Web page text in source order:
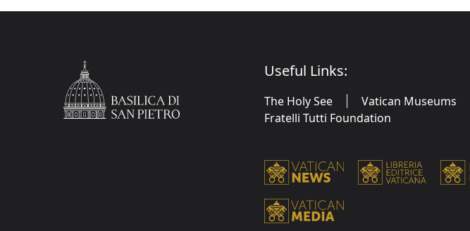
Useful Links:
The Holy See Vatican Museums
Fratelli Tutti Foundation